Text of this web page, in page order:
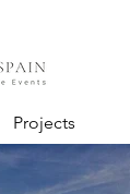
Projects